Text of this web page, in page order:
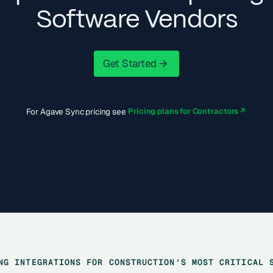
Software Vendors
Get Started
Get Started
For Agave Sync pricing see Pricing plans for Contractors ↗
INTEGRATIONS FOR CONSTRUCTION'S MOST CRITICAL